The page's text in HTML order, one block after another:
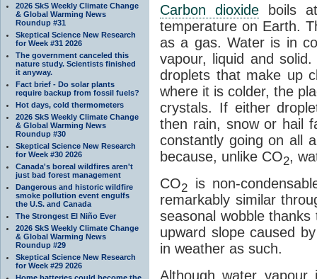
2026 SkS Weekly Climate Change
& Global Warming News
Roundup #31
Skeptical Science New Research
for Week #31 2026
The government canceled this
nature study. Scientists finished
it anyway.
Fact brief - Do solar plants
require backup from fossil fuels?
Hot days, cold thermometers
2026 SkS Weekly Climate Change
& Global Warming News
Roundup #30
Skeptical Science New Research
for Week #30 2026
Canada's boreal wildfires aren't
just bad forest management
Dangerous and historic wildfire
smoke pollution event engulfs
the U.S. and Canada
The Strongest El Niño Ever
2026 SkS Weekly Climate Change
& Global Warming News
Roundup #29
Skeptical Science New Research
for Week #29 2026
Carbon dioxide boils
temperature on Earth.
as a gas. Water is in
vapour, liquid and
droplets that make up
where it is colder, the
crystals. If either
then rain, snow or hail
constantly going on all
because, unlike CO2,
CO2 is non-
remarkably similar
seasonal wobble
upward slope caused
in weather as such.
Although water